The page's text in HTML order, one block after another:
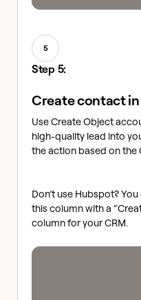
5
Step 5:
Create contact
Use Create Object
high-quality lead into
the action based on the
Don’t use Hubspot?
this column with a
column for your CRM.